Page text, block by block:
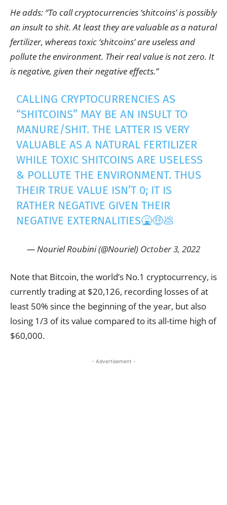
He adds: “To call cryptocurrencies ‘shitcoins’ is possibly
an insult to shit. At least they are valuable as a natural
fertilizer, whereas toxic ‘shitcoins’ are useless and
pollute the environment. Their real value is not zero. It
is negative, given their negative effects.”
CALLING CRYPTOCURRENCIES AS
“SHITCOINS” MAY BE AN INSULT TO
MANURE/SHIT. THE LATTER IS VERY
VALUABLE AS A NATURAL FERTILIZER
WHILE TOXIC SHITCOINS ARE USELESS
& POLLUTE THE ENVIRONMENT. THUS
THEIR TRUE VALUE ISN’T 0; IT IS
RATHER NEGATIVE GIVEN THEIR
NEGATIVE EXTERNALITIES🤮🤑💩
— Nouriel Roubini (@Nouriel) October 3, 2022
Note that Bitcoin, the world’s No.1 cryptocurrency, is
currently trading at $20,126, recording losses of at
least 50% since the beginning of the year, but also
losing 1/3 of its value compared to its all-time high of
$60,000.
- Advertisement -